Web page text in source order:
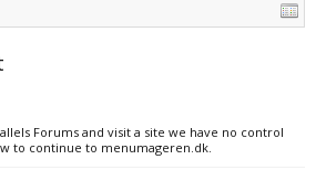
Forums and visit a site we have no control
to continue to menumageren.dk.